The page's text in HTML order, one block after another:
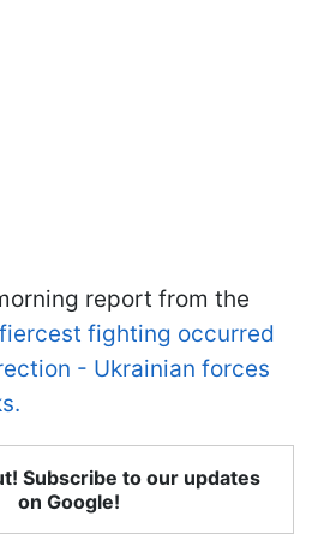
report from the
fighting occurred
- Ukrainian forces
Subscribe to our updates
on Google!